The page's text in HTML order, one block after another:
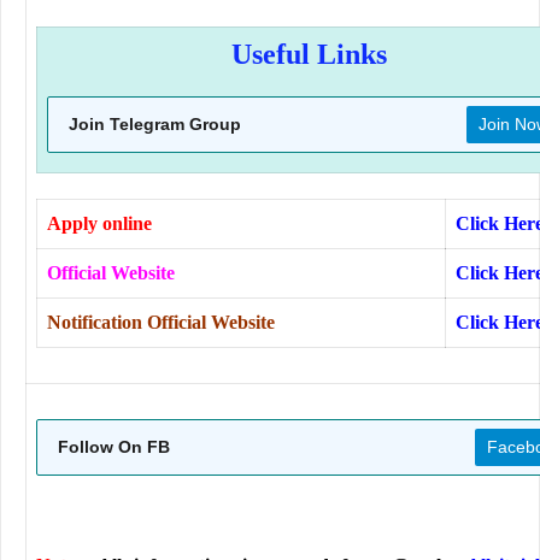
Useful Links
Join Telegram Group Join
Apply online Click
Official Website Click
Notification Official Website Click
Follow On FB